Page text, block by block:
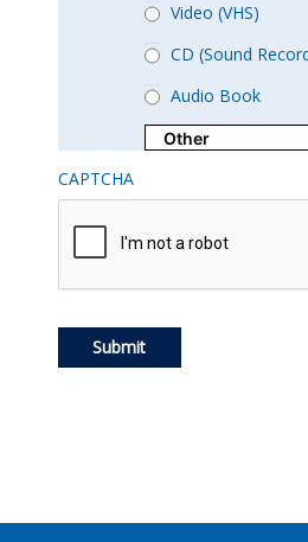
Video (VHS)
CD (Sound
Audio Book
CAPTCHA